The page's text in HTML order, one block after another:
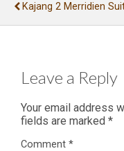
Kajang 2 Merridien
Leave a Reply
Your email address
fields are marked *
Comment *